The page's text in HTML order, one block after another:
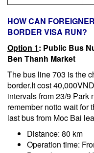
HOW CAN
BORDER VISA RUN?
Option 1: Public Bus
Ben Thanh Market
The bus line 703 is the
border.It cost
intervals from 23/9 Park
remember notto wait for
last bus from Moc Bai
Distance: 80 km
Operation time: